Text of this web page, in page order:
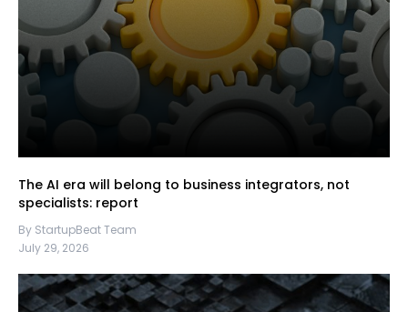
The AI era will belong to business integrators, not
specialists: report
By StartupBeat Team
July 29, 2026